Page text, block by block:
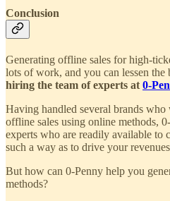
Conclusion
Generating offline sales for high-
lots of work, and you can lessen
hiring the team of experts at 0-
Having handled several brands who
offline sales using online methods,
experts who are readily available to
such a way as to drive your
But how can 0-Penny help you
methods?